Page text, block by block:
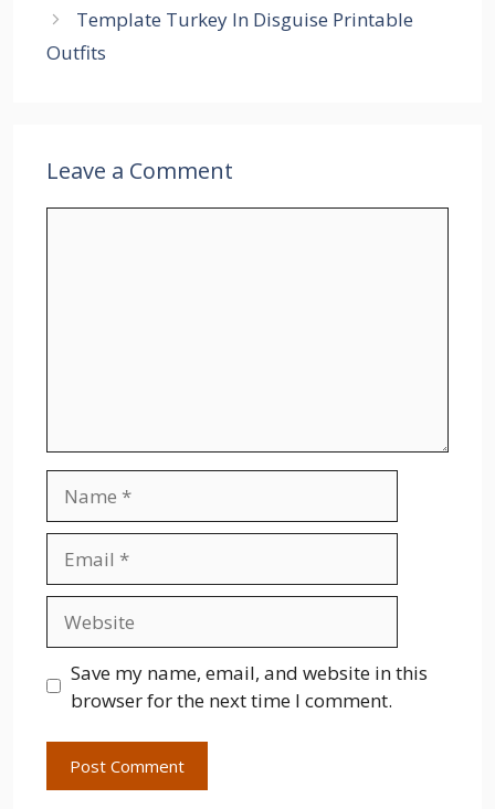
Template Turkey In Disguise Printable
Outfits
Leave a Comment
Save my name, email, and website in this
browser for the next time I comment.